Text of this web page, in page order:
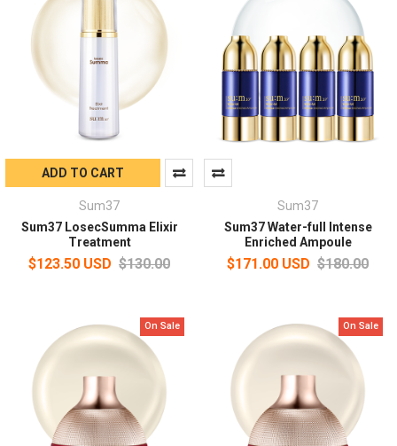
ADD TO CART
Sum37
Sum37 LosecSumma Elixir
Treatment
$123.50 USD $130.00
Sum37
Sum37 Water-full Intense
Enriched Ampoule
$171.00 USD $180.00
On Sale On Sale